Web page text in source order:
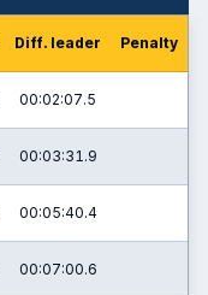
Diff. leader Penalty
00:02:07.5
00:03:31.9
00:05:40.4
00:07:00.6